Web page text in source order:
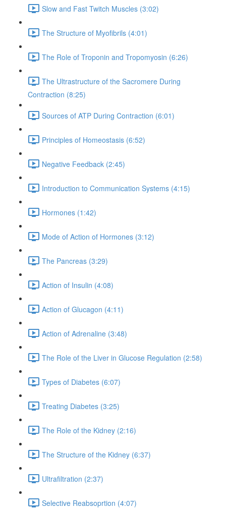
Slow and Fast Twitch Muscles (3:02)
The Structure of Myofibrils (4:01)
The Role of Troponin and Tropomyosin (6:26)
The Ultrastructure of the Sacromere During
Contraction (8:25)
Sources of ATP During Contraction (6:01)
Principles of Homeostasis (6:52)
Negative Feedback (2:45)
Introduction to Communication Systems (4:15)
Hormones (1:42)
Mode of Action of Hormones (3:12)
The Pancreas (3:29)
Action of Insulin (4:08)
Action of Glucagon (4:11)
Action of Adrenaline (3:48)
The Role of the Liver in Glucose Regulation (2:58)
Types of Diabetes (6:07)
Treating Diabetes (3:25)
The Role of the Kidney (2:16)
The Structure of the Kidney (6:37)
Ultrafiltration (2:37)
Selective Reabsoprtion (4:07)